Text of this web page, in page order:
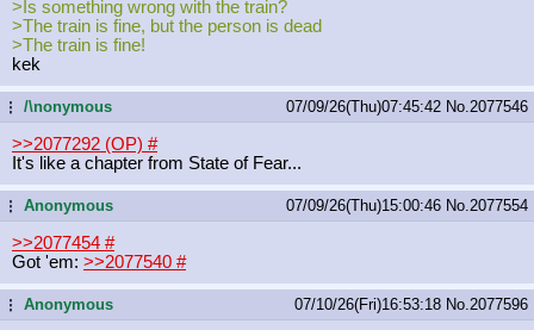
>Is something wrong with the train?
>The train is fine, but the person is dead
>The train is fine!
kek
.../\nonymous 07/09/26(Thu)07:45:42 No. 2077546
>>2077292 (OP) #
It's like a chapter from State of Fear...
...Anonymous 07/09/26(Thu)15:00:46 No. 2077554
>>2077454 #
Got 'em: >>2077540 #
...Anonymous 07/10/26(Fri)16:53:18 No. 2077596